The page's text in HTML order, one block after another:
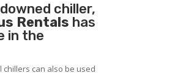
chiller,
Rentals has
in the
can also be used